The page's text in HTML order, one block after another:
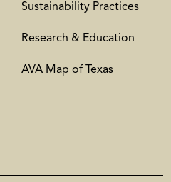
Sustainability Practices
Research & Education
AVA Map of Texas